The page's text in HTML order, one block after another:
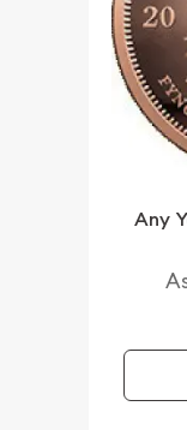
Any